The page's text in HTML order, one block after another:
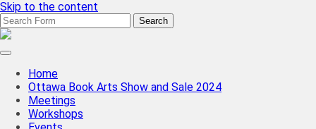
Skip to the content
Search
for:CBBAG
Chapter
Home
Ottawa Book Arts Show and Sale 2024
Meetings
Workshops